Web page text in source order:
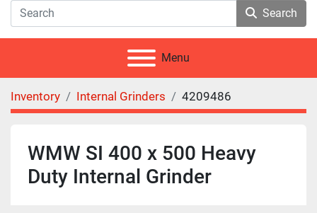
Search
Menu
Inventory Internal Grinders 4209486
WMW SI 400 x 500 Heavy
Duty Internal Grinder